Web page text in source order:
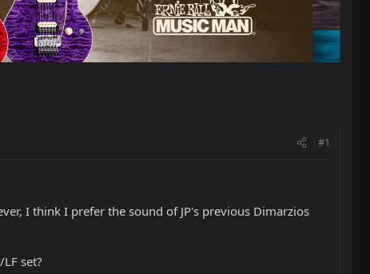
#1
I think I prefer the sound of JP's previous Dimarzios
set?